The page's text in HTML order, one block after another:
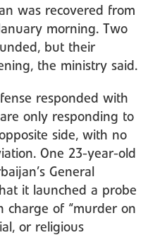
was recovered from
morning. Two
but their
the ministry said.
responded with
only responding to
side, with no
One 23-year-old
General
it launched a probe
charge of “murder on
or religious